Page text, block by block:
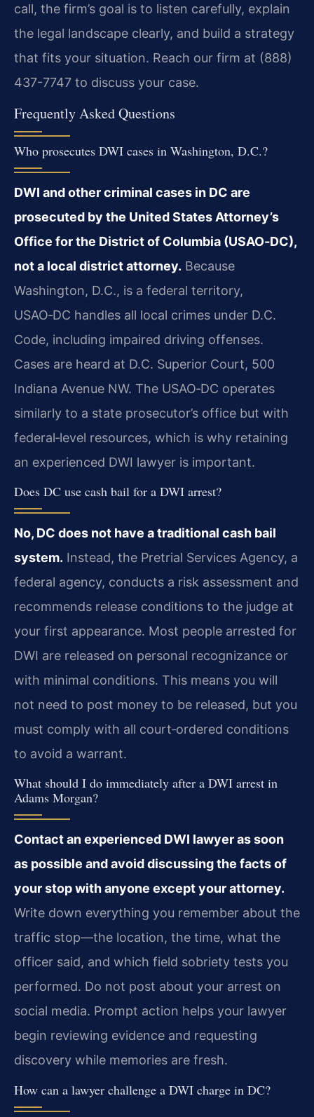
call, the firm’s goal is to listen carefully, explain
the legal landscape clearly, and build a strategy
that fits your situation. Reach our firm at (888)
437-7747 to discuss your case.
Frequently Asked Questions
Who prosecutes DWI cases in Washington, D.C.?
DWI and other criminal cases in DC are
prosecuted by the United States Attorney’s
Office for the District of Columbia (USAO‑DC),
not a local district attorney. Because
Washington, D.C., is a federal territory,
USAO‑DC handles all local crimes under D.C.
Code, including impaired driving offenses.
Cases are heard at D.C. Superior Court, 500
Indiana Avenue NW. The USAO‑DC operates
similarly to a state prosecutor’s office but with
federal‑level resources, which is why retaining
an experienced DWI lawyer is important.
Does DC use cash bail for a DWI arrest?
No, DC does not have a traditional cash bail
system. Instead, the Pretrial Services Agency, a
federal agency, conducts a risk assessment and
recommends release conditions to the judge at
your first appearance. Most people arrested for
DWI are released on personal recognizance or
with minimal conditions. This means you will
not need to post money to be released, but you
must comply with all court‑ordered conditions
to avoid a warrant.
What should I do immediately after a DWI arrest in
Adams Morgan?
Contact an experienced DWI lawyer as soon
as possible and avoid discussing the facts of
your stop with anyone except your attorney.
Write down everything you remember about the
traffic stop—the location, the time, what the
officer said, and which field sobriety tests you
performed. Do not post about your arrest on
social media. Prompt action helps your lawyer
begin reviewing evidence and requesting
discovery while memories are fresh.
How can a lawyer challenge a DWI charge in DC?